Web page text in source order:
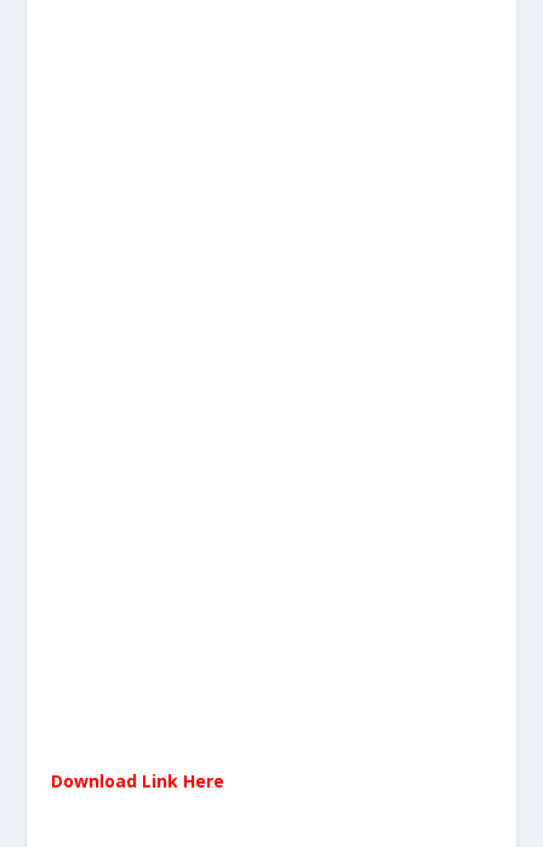
Download Link Here